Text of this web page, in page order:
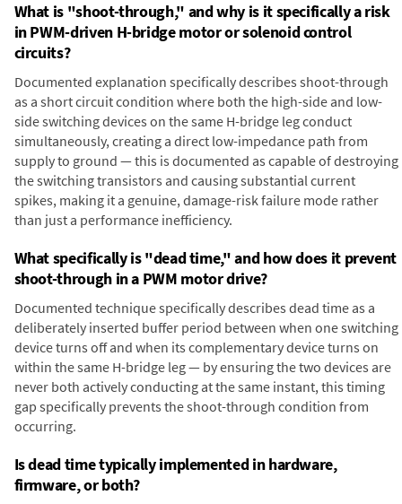
What is "shoot-through," and why is it specifically a risk
in PWM-driven H-bridge motor or solenoid control
circuits?
Documented explanation specifically describes shoot-through
as a short circuit condition where both the high-side and low-
side switching devices on the same H-bridge leg conduct
simultaneously, creating a direct low-impedance path from
supply to ground — this is documented as capable of destroying
the switching transistors and causing substantial current
spikes, making it a genuine, damage-risk failure mode rather
than just a performance inefficiency.
What specifically is "dead time," and how does it prevent
shoot-through in a PWM motor drive?
Documented technique specifically describes dead time as a
deliberately inserted buffer period between when one switching
device turns off and when its complementary device turns on
within the same H-bridge leg — by ensuring the two devices are
never both actively conducting at the same instant, this timing
gap specifically prevents the shoot-through condition from
occurring.
Is dead time typically implemented in hardware,
firmware, or both?